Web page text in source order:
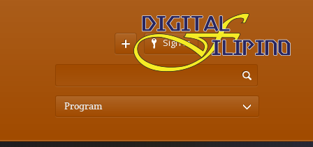
Sign In
Program